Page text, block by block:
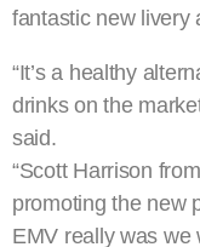
fantastic new livery
“It’s a healthy
drinks on the
said.
“Scott Harrison
promoting the new
EMV really was we